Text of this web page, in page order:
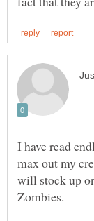
I have read
max out my
will stock up